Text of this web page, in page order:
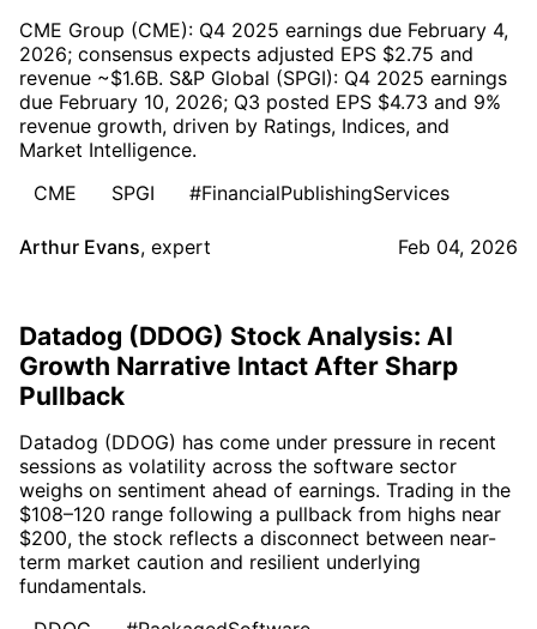
CME Group (CME): Q4 2025 earnings due February 4,
2026; consensus expects adjusted EPS $2.75 and
revenue ~$1.6B. S&P Global (SPGI): Q4 2025 earnings
due February 10, 2026; Q3 posted EPS $4.73 and 9%
revenue growth, driven by Ratings, Indices, and
Market Intelligence.
CME
SPGI #FinancialPublishingServices
Arthur Evans, expert Feb 04, 2026
Datadog (DDOG) Stock Analysis: AI
Growth Narrative Intact After Sharp
Pullback
Datadog (DDOG) has come under pressure in recent
sessions as volatility across the software sector
weighs on sentiment ahead of earnings. Trading in the
$108–120 range following a pullback from highs near
$200, the stock reflects a disconnect between near-
term market caution and resilient underlying
fundamentals.